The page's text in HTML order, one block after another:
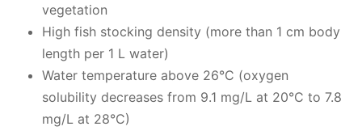
vegetation
High fish stocking density (more than 1 cm body
length per 1 L water)
Water temperature above 26°C (oxygen
solubility decreases from 9.1 mg/L at 20°C to 7.8
mg/L at 28°C)